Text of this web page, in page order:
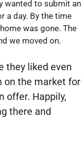
wanted to submit an
a day. By the time
was gone. The
we moved on.
they liked even
on the market for
offer. Happily,
there and